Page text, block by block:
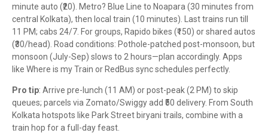
minute auto (₹20). Metro? Blue Line to Noapara (30 minutes from
central Kolkata), then local train (10 minutes). Last trains run till
11 PM; cabs 24/7. For groups, Rapido bikes (₹150) or shared autos
(₹30/head). Road conditions: Pothole-patched post-monsoon, but
monsoon (July-Sep) slows to 2 hours—plan accordingly. Apps
like Where is my Train or RedBus sync schedules perfectly.
Pro tip: Arrive pre-lunch (11 AM) or post-peak (2 PM) to skip
queues; parcels via Zomato/Swiggy add ₹50 delivery. From South
Kolkata hotspots like Park Street biryani trails, combine with a
train hop for a full-day feast.